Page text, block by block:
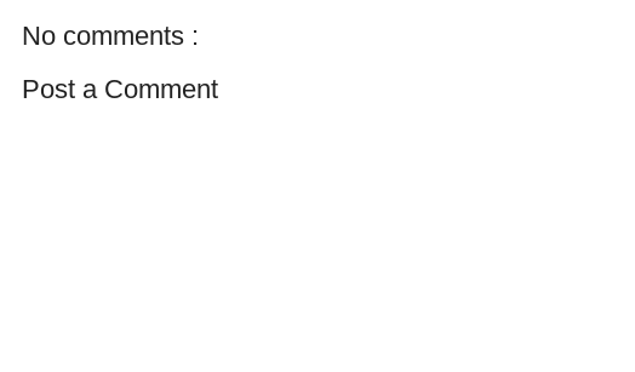
No comments :
Post a Comment